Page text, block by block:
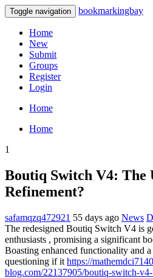
Toggle navigation bookmarkingbay
Home
New
Submit
Groups
Register
Login
Home
Home
1
Boutiq Switch V4: The
Refinement?
safamqzq472921 55 days ago News
The redesigned Boutiq Switch V4 is
enthusiasts , promising a significant
Boasting enhanced functionality and
questioning if it https://
blog.com/22137905/boutiq-switch-